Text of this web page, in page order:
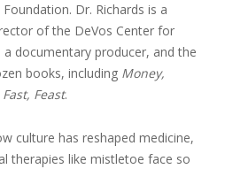
Dr. Richards is a
of the DeVos Center for
a documentary producer, and the
books, including Money,
Fast, Feast.
culture has reshaped medicine,
therapies like mistletoe face so